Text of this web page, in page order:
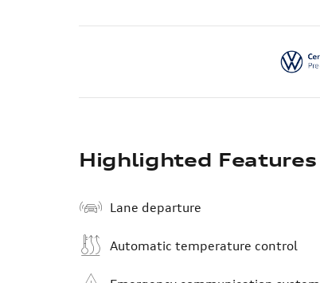
Highlighted Features
Lane departure
Automatic temperature control